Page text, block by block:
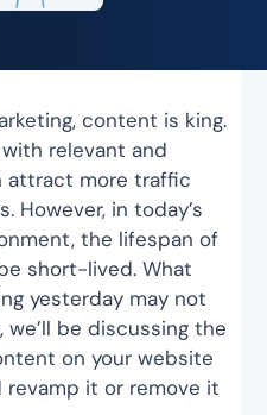
content is king.
relevant and
attract more traffic
However, in today’s
the lifespan of
short-lived. What
yesterday may not
be discussing the
on your website
revamp it or remove it